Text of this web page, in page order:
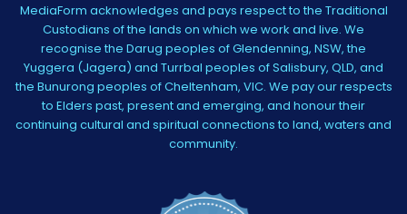
MediaForm acknowledges and pays respect to the Traditional
Custodians of the lands on which we work and live. We
recognise the Darug peoples of Glendenning, NSW, the
Yuggera (Jagera) and Turrbal peoples of Salisbury, QLD, and
the Bunurong peoples of Cheltenham, VIC. We pay our respects
to Elders past, present and emerging, and honour their
continuing cultural and spiritual connections to land, waters and
community.